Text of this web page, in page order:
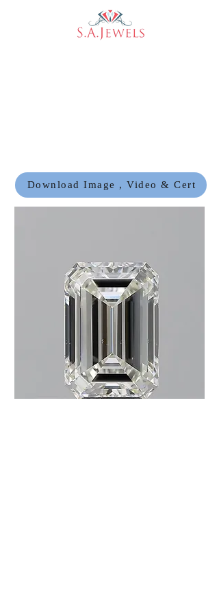
Download Image , Video & Cert